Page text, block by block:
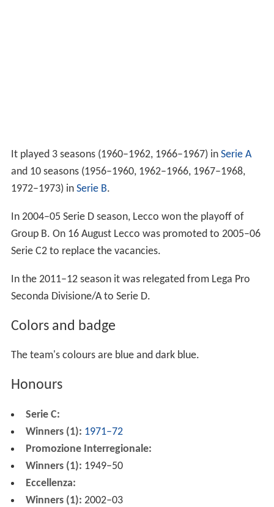
It played 3 seasons (1960–1962, 1966–1967) in Serie A
and 10 seasons (1956–1960, 1962–1966, 1967–1968,
1972–1973) in Serie B.
In 2004–05 Serie D season, Lecco won the playoff of
Group B. On 16 August Lecco was promoted to 2005–06
Serie C2 to replace the vacancies.
In the 2011–12 season it was relegated from Lega Pro
Seconda Divisione/A to Serie D.
Colors and badge
The team's colours are blue and dark blue.
Honours
Serie C:
Winners (1): 1971–72
Promozione Interregionale:
Winners (1): 1949–50
Eccellenza:
Winners (1): 2002–03